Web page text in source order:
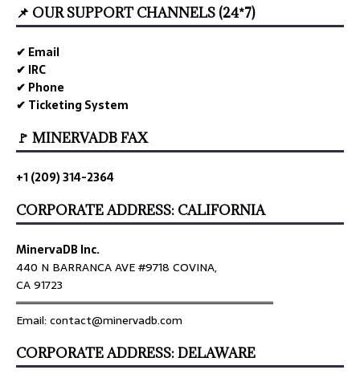
📌 OUR SUPPORT CHANNELS (24*7)
✔ Email
✔ IRC
✔ Phone
✔ Ticketing System
🚩 MINERVADB FAX
+1 (209) 314-2364
CORPORATE ADDRESS: CALIFORNIA
MinervaDB Inc.
440 N BARRANCA AVE #9718 COVINA,
CA 91723
════════════════════════════════
Email: contact@minervadb.com
CORPORATE ADDRESS: DELAWARE